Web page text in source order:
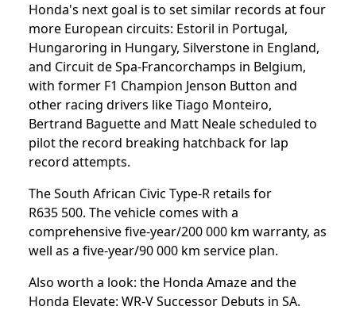
Honda's next goal is to set similar records at four
more European circuits: Estoril in Portugal,
Hungaroring in Hungary, Silverstone in England,
and Circuit de Spa-Francorchamps in Belgium,
with former F1 Champion Jenson Button and
other racing drivers like Tiago Monteiro,
Bertrand Baguette and Matt Neale scheduled to
pilot the record breaking hatchback for lap
record attempts.
The South African Civic Type-R retails for
R635 500. The vehicle comes with a
comprehensive five-year/200 000 km warranty, as
well as a five-year/90 000 km service plan.
Also worth a look: the Honda Amazeand the
Honda Elevate: WR-V Successor Debuts in SA.